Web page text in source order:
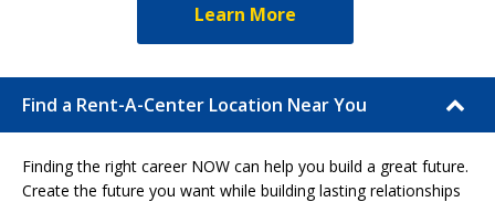
Learn More
Find a Rent-A-Center Location Near You
Finding the right career NOW can help you build a great future.
Create the future you want while building lasting relationships